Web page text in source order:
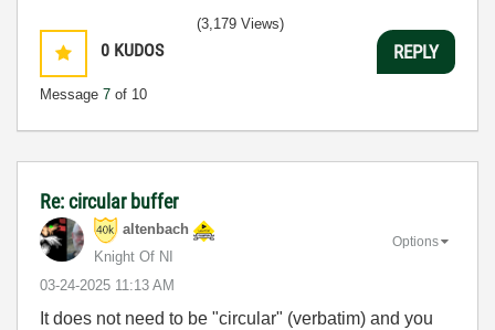
0 KUDOS
Message 7 of 10
(3,179 Views)
REPLY
Re: circular buffer
altenbach
Knight Of NI
‎03-24-2025 11:13 AM
Options
It does not need to be "circular" (verbatim) and you